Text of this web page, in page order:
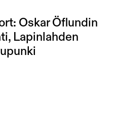
Oskar Öflundin
Lapinlahden